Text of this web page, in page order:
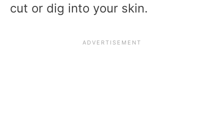
cut or dig into your skin.